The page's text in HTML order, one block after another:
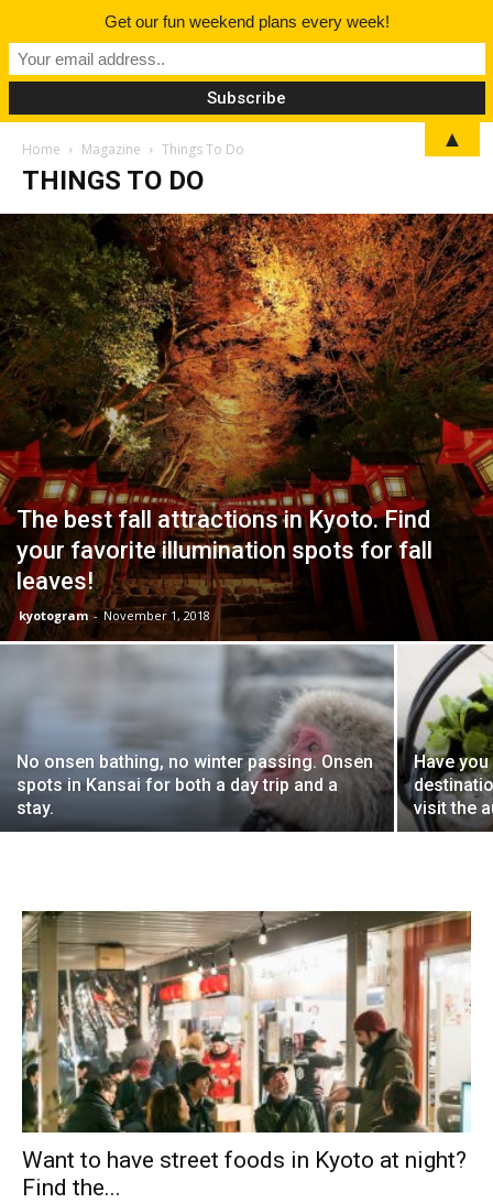
Home Magazine Things To Do
THINGS TO DO
The best fall attractions in Kyoto. Find
your favorite illumination spots for fall
leaves!
kyotogram - November 1, 2018
No onsen bathing, no winter passing. Onsen
spots in Kansai for both a day trip and a
stay.
Have
visit the
Want to have street foods in Kyoto at night?
Find the...
Get our fun weekend plans every week!
▲